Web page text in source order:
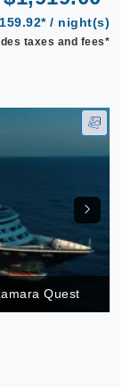
/ night(s)
taxes and fees*
Quest